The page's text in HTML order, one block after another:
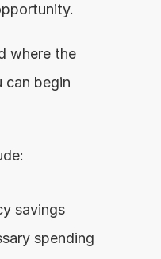
where the
can begin
savings
spending